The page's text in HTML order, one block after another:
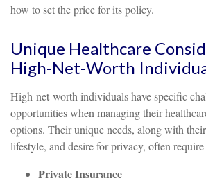
how to set the price for its policy.
Unique Healthcare
High-Net-Worth
High-net-worth individuals have specific
opportunities when managing their
options. Their unique needs, along with
lifestyle, and desire for privacy, often
Private Insurance